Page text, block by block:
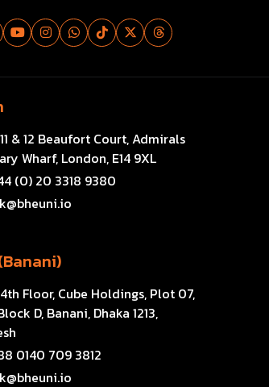
11 & 12 Beaufort Court, Admirals
Wharf, London, E14 9XL
(0) 20 3318 9380
4th Floor, Cube Holdings, Plot 07,
D, Banani, Dhaka 1213,
0140 709 3812